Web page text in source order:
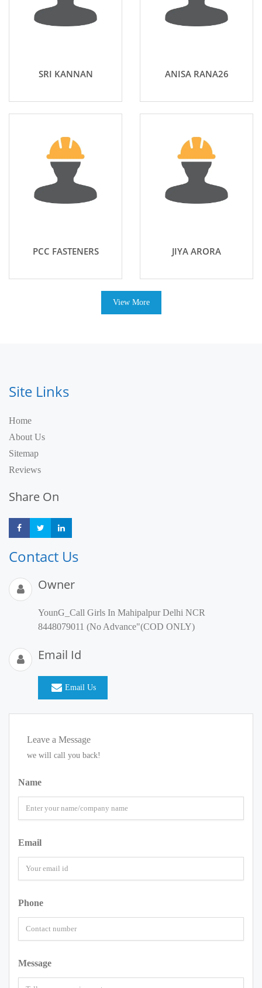
SRI KANNAN ANISA RANA26
PCC FASTENERS JIYA ARORA
View More
Site Links
Home
About Us
Sitemap
Reviews
Share On
Share Share
Contact Us
Owner
YounG_Call Girls In Mahipalpur Delhi NCR
8448079011 (No Advance"(COD ONLY)
Email Id
Email Us
Leave a Message
we will call you back!
Name
Email
Phone
Message